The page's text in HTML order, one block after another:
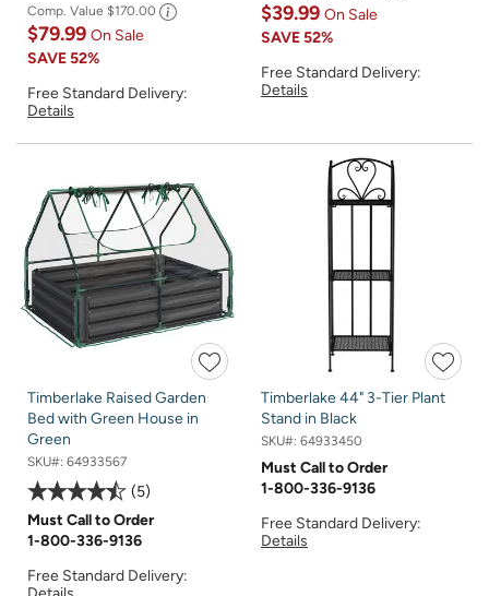
Comp. Value $170.00
$79.99 On Sale
SAVE52%
Free Standard Delivery:
Details
$39.99 On Sale
SAVE52%
Free Standard Delivery:
Details
Timberlake Raised Garden
Bed with Green House in
Green
SKU#: 64933567
5
Must Call to Order
1-800-336-9136
Free Standard Delivery:
Timberlake 44" 3-Tier Plant
Stand in Black
SKU#: 64933450
Must Call to Order
1-800-336-9136
Free Standard Delivery:
Details